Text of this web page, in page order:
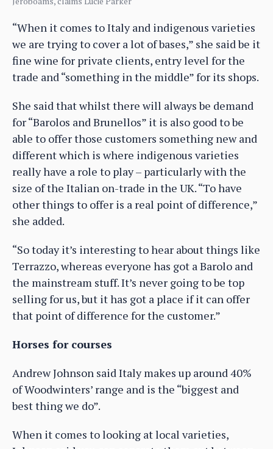
“When it comes to Italy and indigenous varieties
we are trying to cover a lot of bases,” she said be it
fine wine for private clients, entry level for the
trade and “something in the middle” for its shops.
She said that whilst there will always be demand
for “Barolos and Brunellos” it is also good to be
able to offer those customers something new and
different which is where indigenous varieties
really have a role to play – particularly with the
size of the Italian on-trade in the UK. “To have
other things to offer is a real point of difference,”
she added.
“So today it’s interesting to hear about things like
Terrazzo, whereas everyone has got a Barolo and
the mainstream stuff. It’s never going to be top
selling for us, but it has got a place if it can offer
that point of difference for the customer.”
Horses for courses
Andrew Johnson said Italy makes up around 40%
of Woodwinters’ range and is the “biggest and
best thing we do”.
When it comes to looking at local varieties,